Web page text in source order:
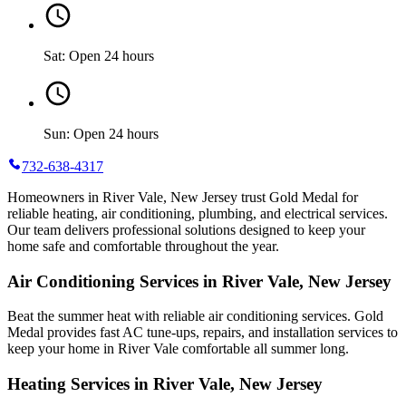
Sat: Open 24 hours
Sun: Open 24 hours
732-638-4317
Homeowners in River Vale, New Jersey trust Gold Medal for
reliable heating, air conditioning, plumbing, and electrical services.
Our team delivers professional solutions designed to keep your
home safe and comfortable throughout the year.
Air Conditioning Services in River Vale, New Jersey
Beat the summer heat with reliable air conditioning services. Gold
Medal provides fast AC tune-ups, repairs, and installation services to
keep your home in River Vale comfortable all summer long.
Heating Services in River Vale, New Jersey